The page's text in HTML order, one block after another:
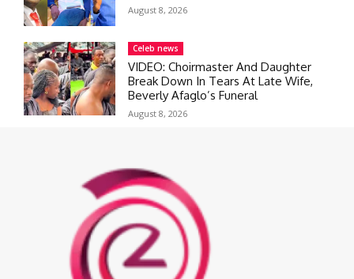
August 8, 2026
Celeb news
VIDEO: Choirmaster And Daughter
Break Down In Tears At Late Wife,
Beverly Afaglo’s Funeral
August 8, 2026